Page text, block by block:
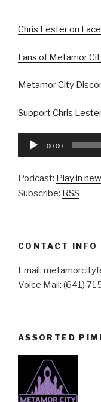
Chris Lester on
Fans of Metamor
Metamor City
Support Chris
Audio
00:00
Podcast: Play in
Subscribe: RSS
CONTACT INFO
Email:
Voice Mail: (641)
ASSORTED